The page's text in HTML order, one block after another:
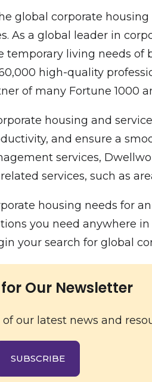
global corporate
As a global leader in
temporary living needs of
high-quality
of many Fortune 1000
housing and
and ensure a
services,
services, such as
housing needs for
you need anywhere
your search for global
Our Newsletter
our latest news and
SUBSCRIBE